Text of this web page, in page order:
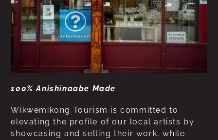
100% Anishinaabe Made
Wikwemikong Tourism is committed to
elevating the profile of our local artists by
showcasing and selling their work, while